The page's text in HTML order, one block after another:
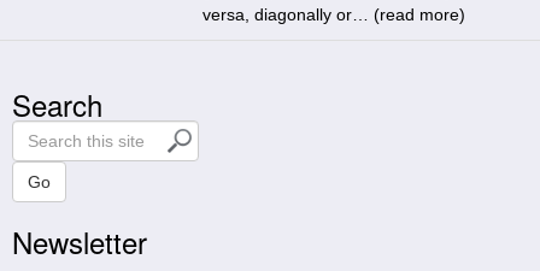
versa, diagonally or… (read more)
Search
S
e
r
c
h
Go
Newsletter